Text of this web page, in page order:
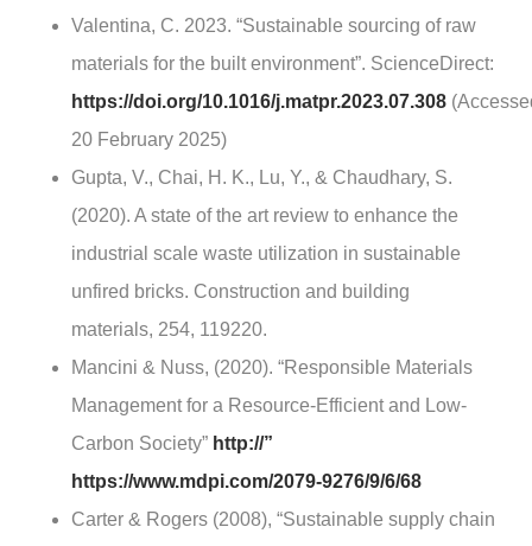
Valentina, C. 2023. “Sustainable sourcing of raw
materials for the built environment”. ScienceDirect:
https://doi.org/10.1016/j.matpr.2023.07.308
20 February 2025)
Gupta, V., Chai, H. K., Lu, Y., & Chaudhary, S.
(2020). A state of the art review to enhance the
industrial scale waste utilization in sustainable
unfired bricks. Construction and building
materials, 254, 119220.
Mancini & Nuss, (2020). “Responsible Materials
Management for a Resource-Efficient and Low-
Carbon Society” http://”
https://www.mdpi.com/2079-9276/9/6/68
Carter & Rogers (2008), “Sustainable supply chain